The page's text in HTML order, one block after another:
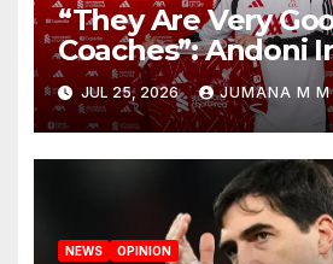
“They Are Very
Coaches”: Andoni
Reveals the
Circle He Has
Anfield
JUL 25, 2026 JUMANA M M
NEWS OPINION